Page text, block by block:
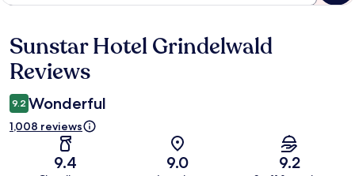
Reviews
Sunstar Hotel Grindelwald
Reviews
9.2 Wonderful
1,008 reviews
9.4 9.0 9.2